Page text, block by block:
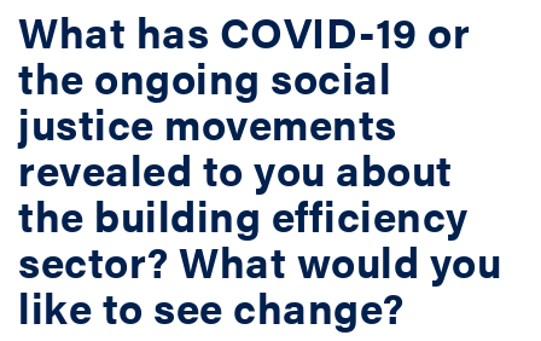
What has COVID-19 or
the ongoing social
justice movements
revealed to you about
the building efficiency
sector? What would you
like to see change?